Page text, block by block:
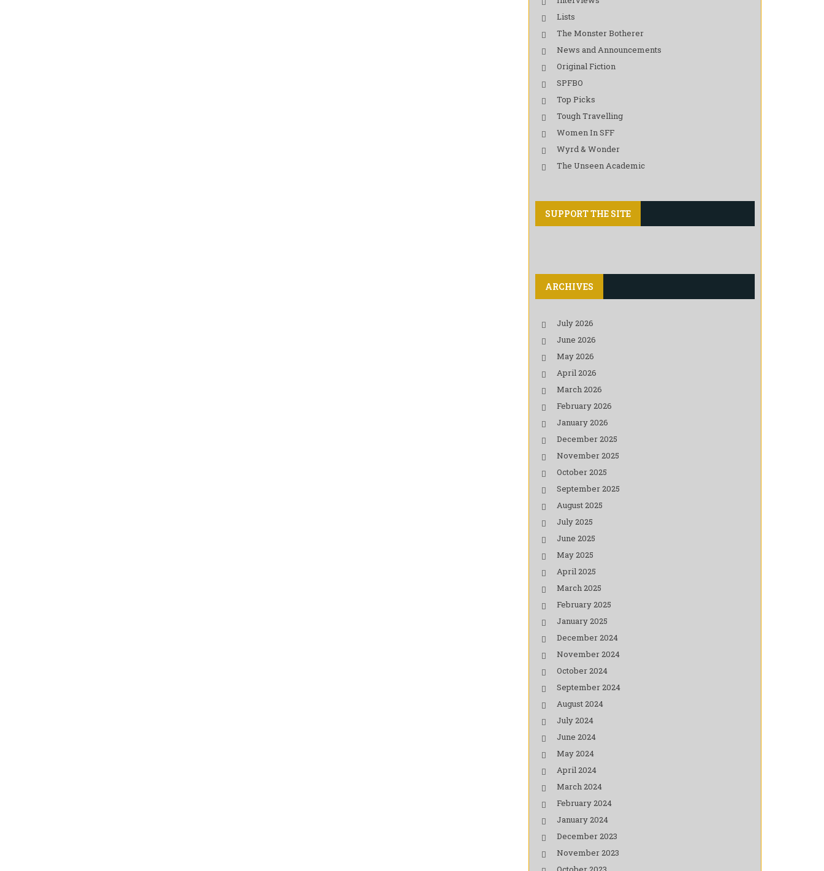
Lists
The Monster Botherer
News and Announcements
Original Fiction
SPFBO
Top Picks
Tough Travelling
Women In SFF
Wyrd & Wonder
The Unseen Academic
SUPPORT THE SITE
ARCHIVES
July 2026
June 2026
May 2026
April 2026
March 2026
February 2026
January 2026
December 2025
November 2025
October 2025
September 2025
August 2025
July 2025
June 2025
May 2025
April 2025
March 2025
February 2025
January 2025
December 2024
November 2024
October 2024
September 2024
August 2024
July 2024
June 2024
May 2024
April 2024
March 2024
February 2024
January 2024
December 2023
November 2023